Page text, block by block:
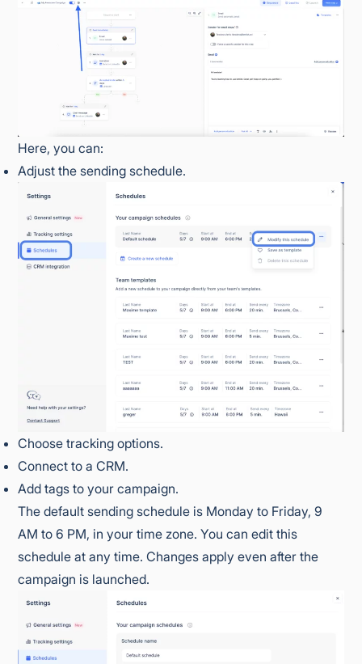
Here, you can:
Adjust the sending schedule.
Choose tracking options.
Connect to a CRM.
Add tags to your campaign.
The default sending schedule is Monday to Friday, 9
AM to 6 PM, in your time zone. You can edit this
schedule at any time. Changes apply even after the
campaign is launched.